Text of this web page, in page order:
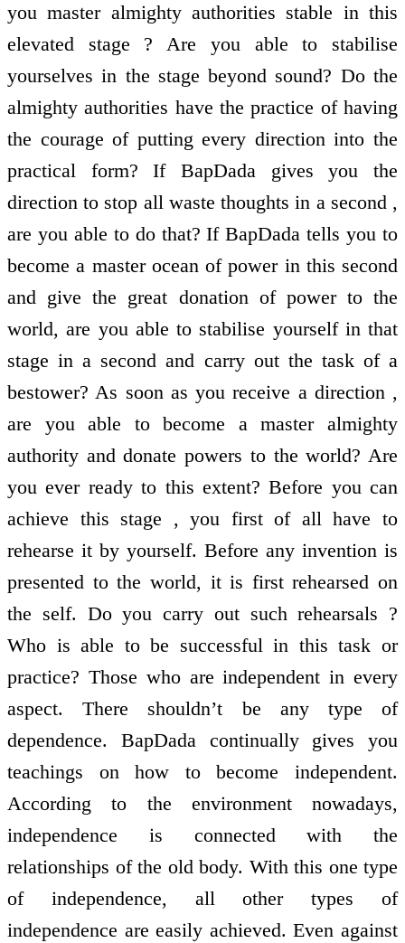
you master almighty authorities stable in this
elevated stage ? Are you able to stabilise
yourselves in the stage beyond sound? Do the
almighty authorities have the practice of having
the courage of putting every direction into the
practical form? If BapDada gives you the
direction to stop all waste thoughts in a second ,
are you able to do that? If BapDada tells you to
become a master ocean of power in this second
and give the great donation of power to the
world, are you able to stabilise yourself in that
stage in a second and carry out the task of a
bestower? As soon as you receive a direction ,
are you able to become a master almighty
authority and donate powers to the world? Are
you ever ready to this extent? Before you can
achieve this stage , you first of all have to
rehearse it by yourself. Before any invention is
presented to the world, it is first rehearsed on
the self. Do you carry out such rehearsals ?
Who is able to be successful in this task or
practice? Those who are independent in every
aspect. There shouldn’t be any type of
dependence. BapDada continually gives you
teachings on how to become independent.
According to the environment nowadays,
independence is connected with the
relationships of the old body. With this one type
of independence, all other types of
independence are easily achieved. Even against